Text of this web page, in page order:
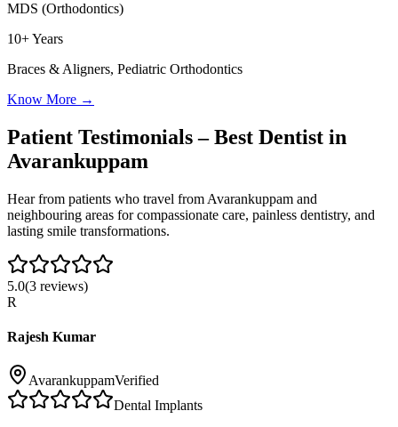
MDS (Orthodontics)
10+ Years
Braces & Aligners, Pediatric Orthodontics
Know More →
Patient Testimonials – Best Dentist in
Avarankuppam
Hear from patients who travel from Avarankuppam and
neighbouring areas for compassionate care, painless dentistry, and
lasting smile transformations.
5.0(3 reviews)
R
Rajesh Kumar
AvarankuppamVerified
Dental Implants